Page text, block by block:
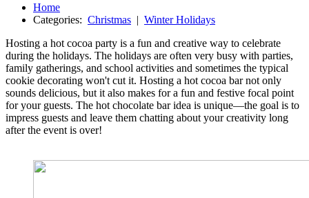
Home
Categories: Christmas | Winter Holidays
Hosting a hot cocoa party is a fun and creative way to celebrate
during the holidays. The holidays are often very busy with parties,
family gatherings, and school activities and sometimes the typical
cookie decorating won't cut it. Hosting a hot cocoa bar not only
sounds delicious, but it also makes for a fun and festive focal point
for your guests. The hot chocolate bar idea is unique—the goal is to
impress guests and leave them chatting about your creativity long
after the event is over!